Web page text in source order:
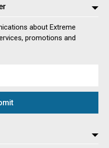
about Extreme
promotions and